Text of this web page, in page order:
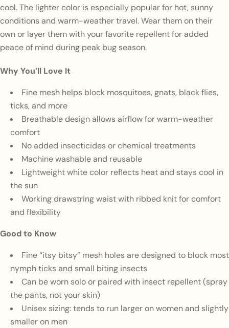
cool. The lighter color is especially popular for hot, sunny
conditions and warm-weather travel. Wear them on their
own or layer them with your favorite repellent for added
peace of mind during peak bug season.
Why You’ll Love It
Fine mesh helps block mosquitoes, gnats, black flies,
ticks, and more
Breathable design allows airflow for warm-weather
comfort
No added insecticides or chemical treatments
Machine washable and reusable
Lightweight white color reflects heat and stays cool in
the sun
Working drawstring waist with ribbed knit for comfort
and flexibility
Good to Know
Fine “itsy bitsy” mesh holes are designed to block most
nymph ticks and small biting insects
Can be worn solo or paired with insect repellent (spray
the pants, not your skin)
Unisex sizing: tends to run larger on women and slightly
smaller on men